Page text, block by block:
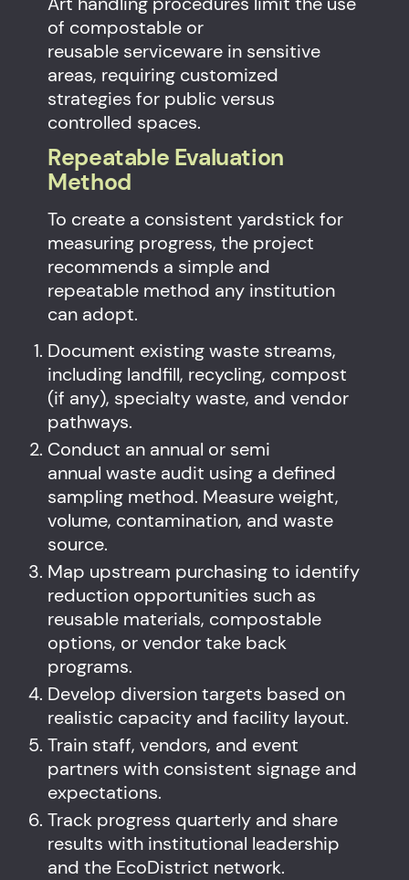
of compostable or
reusable serviceware in sensitive
areas, requiring customized
strategies for public versus
controlled spaces.
Repeatable Evaluation
Method
To create a consistent yardstick for
measuring progress, the project
recommends a simple and
repeatable method any institution
can adopt.
Document existing waste streams,
including landfill, recycling, compost
(if any), specialty waste, and vendor
pathways.
Conduct an annual or semi
annual waste audit using a defined
sampling method. Measure weight,
volume, contamination, and waste
source.
Map upstream purchasing to identify
reduction opportunities such as
reusable materials, compostable
options, or vendor take back
programs.
Develop diversion targets based on
realistic capacity and facility layout.
Train staff, vendors, and event
partners with consistent signage and
expectations.
Track progress quarterly and share
results with institutional leadership
and the EcoDistrict network.